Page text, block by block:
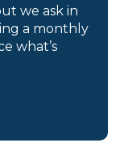
we ask in
a monthly
what’s